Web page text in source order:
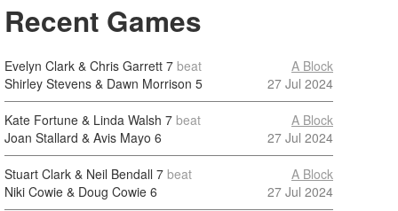
Recent Games
Evelyn Clark & Chris Garrett 7 beat
Shirley Stevens & Dawn Morrison 5
A Block
27 Jul 2024
Kate Fortune & Linda Walsh 7 beat
Joan Stallard & Avis Mayo 6
A Block
27 Jul 2024
Stuart Clark & Neil Bendall 7 beat
Niki Cowie & Doug Cowie 6
A Block
27 Jul 2024